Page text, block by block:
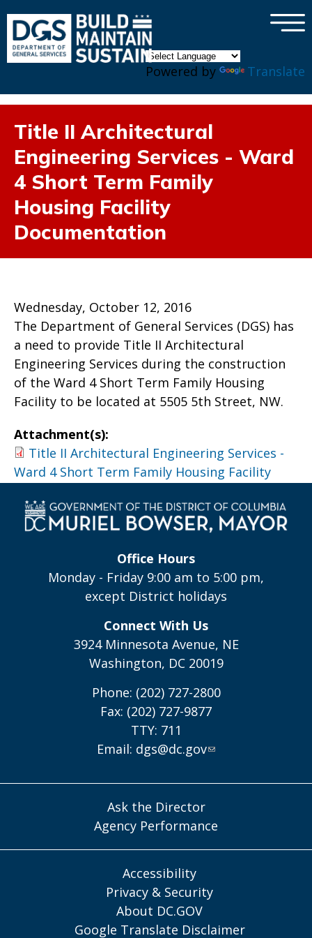
Powered by Translate
×
Title II Architectural
Engineering Services - Ward
4 Short Term Family
Housing Facility
Documentation
Wednesday, October 12, 2016
The Department of General Services (DGS) has
a need to provide Title II Architectural
Engineering Services during the construction
of the Ward 4 Short Term Family Housing
Facility to be located at 5505 5th Street, NW.
Attachment(s):
Title II Architectural Engineering Services -
Ward 4 Short Term Family Housing Facility
Office Hours
Monday - Friday 9:00 am to 5:00 pm,
except District holidays
Connect With Us
3924 Minnesota Avenue, NE
Washington, DC 20019
Phone: (202) 727-2800
Fax: (202) 727-9877
TTY: 711
Email: dgs@dc.gov
Ask the Director
Agency Performance
Accessibility
Privacy & Security
About DC.GOV
Google Translate Disclaimer